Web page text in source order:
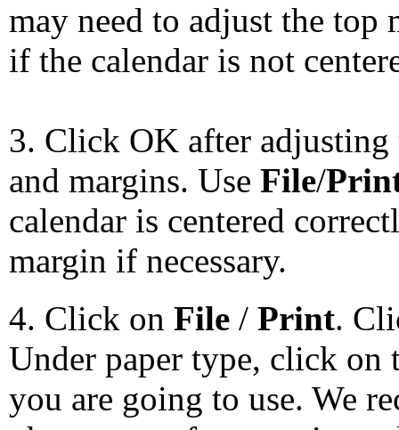
may need to adjust the top
if the calendar is not
3. Click OK after adjusting
and margins. Use File/
calendar is centered
margin if necessary.
4. Click on File / Print.
Under paper type, click on
you are going to use. We